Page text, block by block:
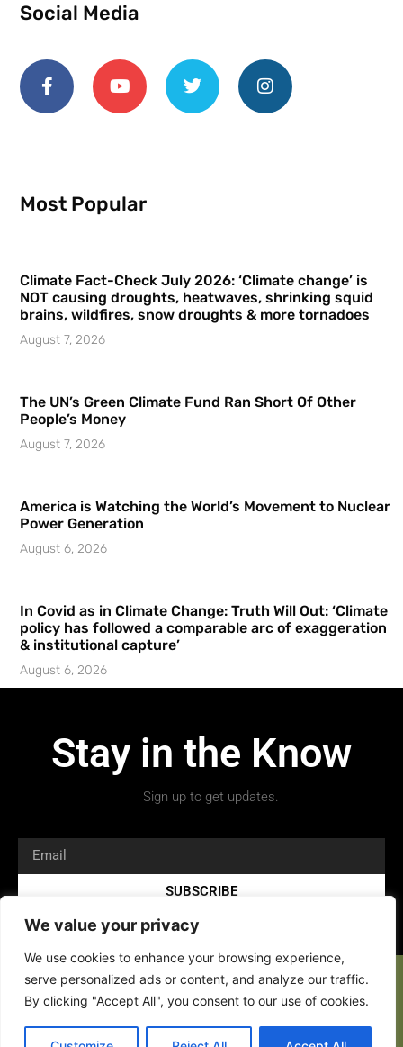
We value your privacy
We use cookies to enhance your browsing experience,
serve personalized ads or content, and analyze our traffic.
By clicking "Accept All", you consent to our use of cookies.
Social Media
Most Popular
Climate Fact-Check July 2026: ‘Climate change’ is
NOT causing droughts, heatwaves, shrinking squid
brains, wildfires, snow droughts & more tornadoes
August 7, 2026
The UN’s Green Climate Fund Ran Short Of Other
People’s Money
August 7, 2026
America is Watching the World’s Movement to Nuclear
Power Generation
August 6, 2026
In Covid as in Climate Change: Truth Will Out: ‘Climate
policy has followed a comparable arc of exaggeration
& institutional capture’
August 6, 2026
Stay in the Know
Sign up to get updates.
SUBSCRIBE